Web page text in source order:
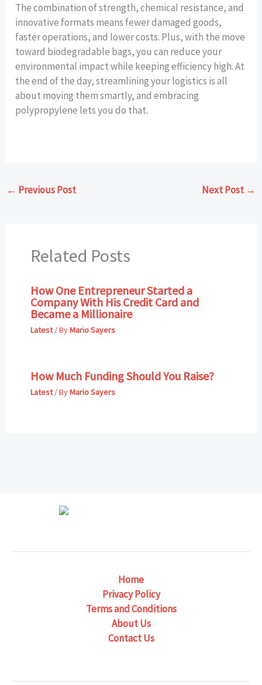
The combination of strength, chemical resistance, and
innovative formats means fewer damaged goods,
faster operations, and lower costs. Plus, with the move
toward biodegradable bags, you can reduce your
environmental impact while keeping efficiency high. At
the end of the day, streamlining your logistics is all
about moving them smartly, and embracing
polypropylene lets you do that.
← Previous Post Next Post →
Related Posts
How One Entrepreneur Started a
Company With His Credit Card and
Became a Millionaire
Latest/ ByMario Sayers
How Much Funding Should You Raise?
Latest/ ByMario Sayers
Home
Privacy Policy
Terms and Conditions
About Us
Contact Us